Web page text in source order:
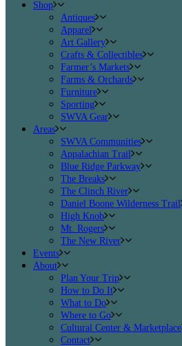
Shop
Antiques
Apparel
Art Gallery
Crafts & Collectibles
Farmer’s Markets
Farms & Orchards
Furniture
Sporting
SWVA Gear
Areas
SWVA Communities
Appalachian Trail
Blue Ridge Parkway
The Breaks
The Clinch River
Daniel Boone Wilderness Trail
High Knob
Mt. Rogers
The New River
Events
About
Plan Your Trip
How to Do It
What to Do
Where to Go
Cultural Center & Marketplace
Contact